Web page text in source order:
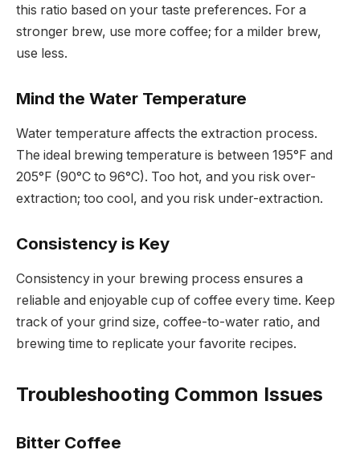
this ratio based on your taste preferences. For a
stronger brew, use more coffee; for a milder brew,
use less.
Mind the Water Temperature
Water temperature affects the extraction process.
The ideal brewing temperature is between 195°F and
205°F (90°C to 96°C). Too hot, and you risk over-
extraction; too cool, and you risk under-extraction.
Consistency is Key
Consistency in your brewing process ensures a
reliable and enjoyable cup of coffee every time. Keep
track of your grind size, coffee-to-water ratio, and
brewing time to replicate your favorite recipes.
Troubleshooting Common Issues
Bitter Coffee